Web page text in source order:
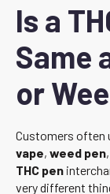
Is a
Same
or
Customers often
vape, weed pen,
THC pen
very different